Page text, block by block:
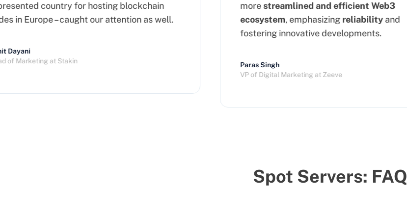
country for hosting blockchain
in Europe – caught our attention as well.
Dayani
of Marketing at Stakin
morestreamlinedand efficient Web3
ecosystem, emphasizingreliabilityand
fostering innovative developments.
Paras Singh
VP of Digital Marketing at Zeeve
Spot Servers: FAQ